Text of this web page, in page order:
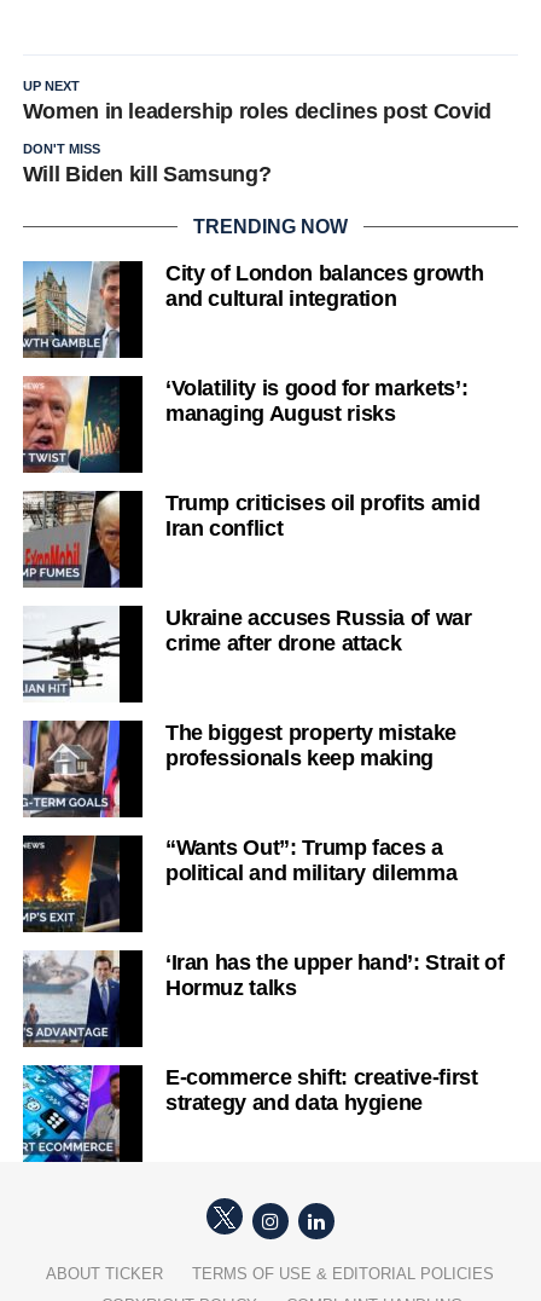
UP NEXT
Women in leadership roles declines post Covid
DON'T MISS
Will Biden kill Samsung?
TRENDING NOW
City of London balances growth
and cultural integration
‘Volatility is good for markets’:
managing August risks
Trump criticises oil profits amid
Iran conflict
Ukraine accuses Russia of war
crime after drone attack
The biggest property mistake
professionals keep making
“Wants Out”: Trump faces a
political and military dilemma
‘Iran has the upper hand’: Strait of
Hormuz talks
E-commerce shift: creative-first
strategy and data hygiene
ABOUT TICKER
TERMS OF USE & EDITORIAL POLICIES